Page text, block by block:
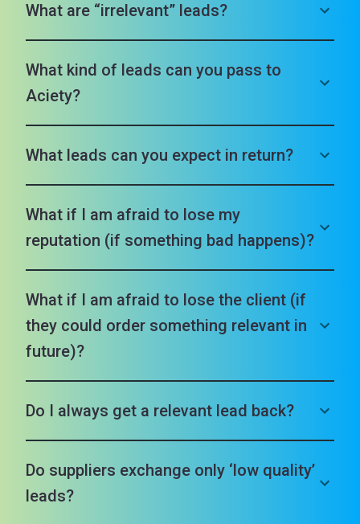
What are “irrelevant” leads?
What kind of leads can you pass to
Aciety?
What leads can you expect in return?
What if I am afraid to lose my
reputation (if something bad happens)?
What if I am afraid to lose the client (if
they could order something relevant in
future)?
Do I always get a relevant lead back?
Do suppliers exchange only ‘low quality’
leads?